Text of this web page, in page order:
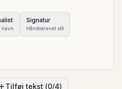
navn
Signatur
Håndskrevet stil
Tilføj tekst (0/4)